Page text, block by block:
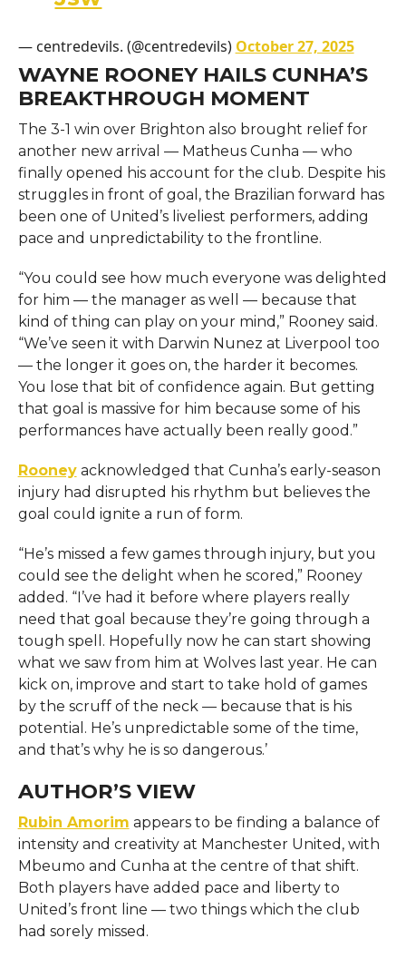
— centredevils. (@centredevils) October 27, 2025
WAYNE ROONEY HAILS CUNHA’S
BREAKTHROUGH MOMENT
The 3-1 win over Brighton also brought relief for
another new arrival — Matheus Cunha — who
finally opened his account for the club. Despite his
struggles in front of goal, the Brazilian forward has
been one of United’s liveliest performers, adding
pace and unpredictability to the frontline.
“You could see how much everyone was delighted
for him — the manager as well — because that
kind of thing can play on your mind,” Rooney said.
“We’ve seen it with Darwin Nunez at Liverpool too
— the longer it goes on, the harder it becomes.
You lose that bit of confidence again. But getting
that goal is massive for him because some of his
performances have actually been really good.”
Rooneyacknowledged that Cunha’s early-season
injury had disrupted his rhythm but believes the
goal could ignite a run of form.
“He’s missed a few games through injury, but you
could see the delight when he scored,” Rooney
added. “I’ve had it before where players really
need that goal because they’re going through a
tough spell. Hopefully now he can start showing
what we saw from him at Wolves last year. He can
kick on, improve and start to take hold of games
by the scruff of the neck — because that is his
potential. He’s unpredictable some of the time,
and that’s why he is so dangerous.’
AUTHOR’S VIEW
Rubin Amorim appears to be finding a balance of
intensity and creativity at Manchester United, with
Mbeumo and Cunha at the centre of that shift.
Both players have added pace and liberty to
United’s front line — two things which the club
had sorely missed.